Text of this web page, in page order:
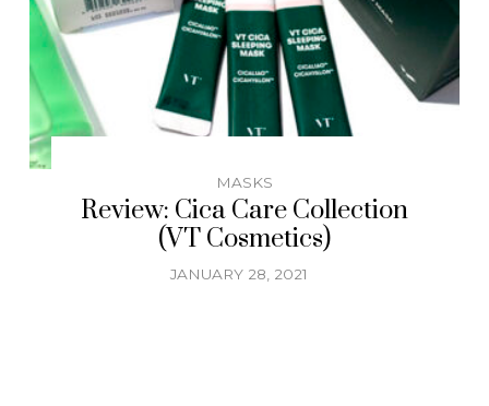
MASKS
Review: Cica Care Collection
(VT Cosmetics)
JANUARY 28, 2021